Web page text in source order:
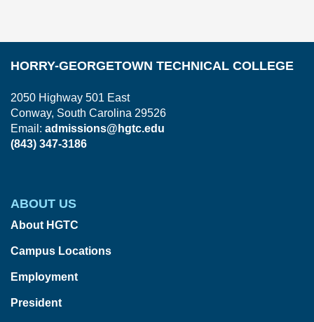
HORRY-GEORGETOWN TECHNICAL COLLEGE
2050 Highway 501 East
Conway, South Carolina 29526
Email: admissions@hgtc.edu
(843) 347-3186
ABOUT US
About HGTC
Campus Locations
Employment
President